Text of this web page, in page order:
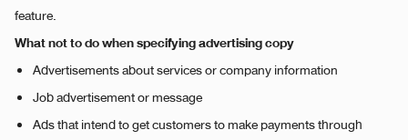
feature.
What not to do when specifying advertising copy
Advertisements about services or company information
Job advertisement or message
Ads that intend to get customers to make payments through